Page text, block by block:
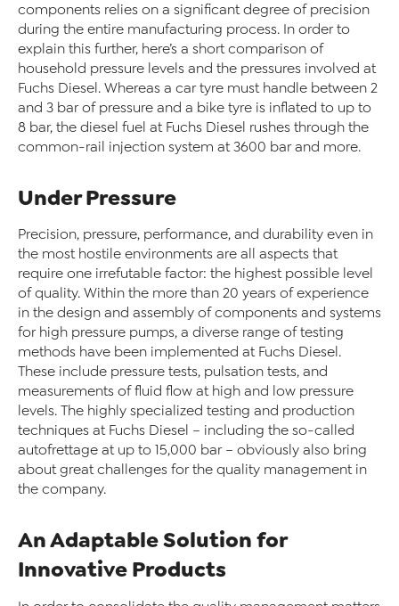
components relies on a significant degree of precision
during the entire manufacturing process. In order to
explain this further, here’s a short comparison of
household pressure levels and the pressures involved at
Fuchs Diesel. Whereas a car tyre must handle between 2
and 3 bar of pressure and a bike tyre is inflated to up to
8 bar, the diesel fuel at Fuchs Diesel rushes through the
common-rail injection system at 3600 bar and more.
Under Pressure
Precision, pressure, performance, and durability even in
the most hostile environments are all aspects that
require one irrefutable factor: the highest possible level
of quality. Within the more than 20 years of experience
in the design and assembly of components and systems
for high pressure pumps, a diverse range of testing
methods have been implemented at Fuchs Diesel.
These include pressure tests, pulsation tests, and
measurements of fluid flow at high and low pressure
levels. The highly specialized testing and production
techniques at Fuchs Diesel – including the so-called
autofrettage at up to 15,000 bar – obviously also bring
about great challenges for the quality management in
the company.
An Adaptable Solution for
Innovative Products